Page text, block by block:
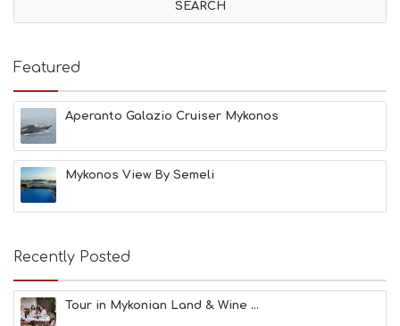
T
E
B
E
A
C
H
E
E
T
F
U
N
H
Featured
Aperanto Galazio Cruiser Mykonos
Mykonos View By Semeli
Recently Posted
Tour in Mykonian Land & Wine ...